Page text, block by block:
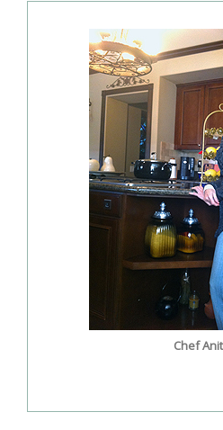
Chef